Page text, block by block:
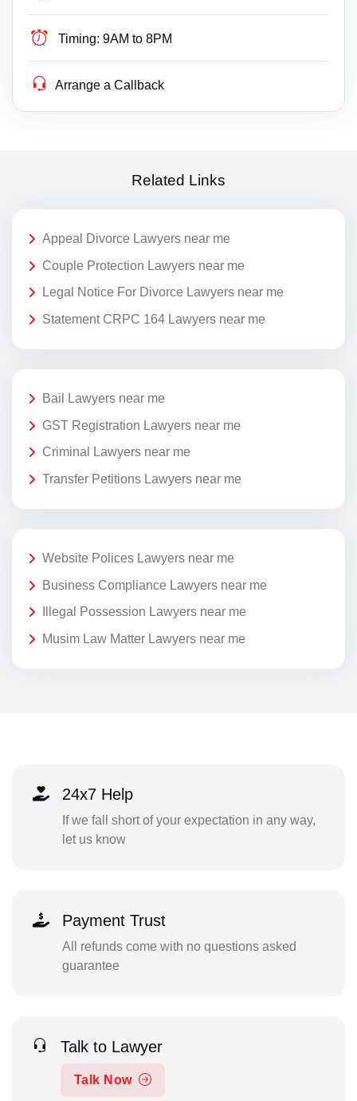
Timing: 9AM to 8PM
Arrange a Callback
Related Links
Appeal Divorce Lawyers near me
Couple Protection Lawyers near me
Legal Notice For Divorce Lawyers near me
Statement CRPC 164 Lawyers near me
Bail Lawyers near me
GST Registration Lawyers near me
Criminal Lawyers near me
Transfer Petitions Lawyers near me
Website Polices Lawyers near me
Business Compliance Lawyers near me
Illegal Possession Lawyers near me
Musim Law Matter Lawyers near me
24x7 Help
If we fall short of your expectation in any way,
let us know
Payment Trust
All refunds come with no questions asked
guarantee
Talk to Lawyer
Talk Now